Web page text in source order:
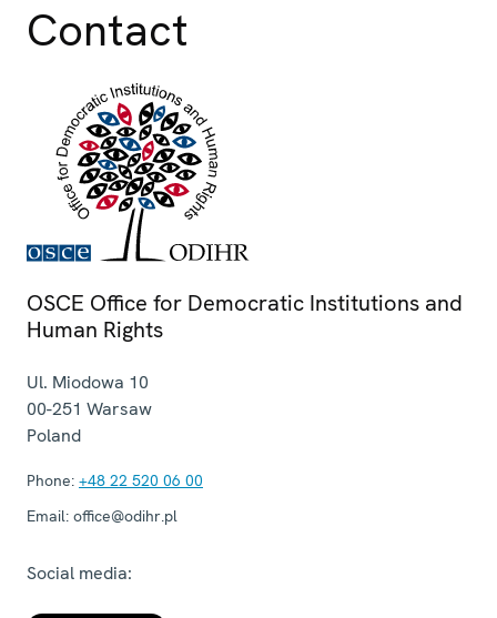
Contact
OSCE Office for Democratic Institutions and
Human Rights
Ul. Miodowa 10
00-251 Warsaw
Poland
Phone: +48 22 520 06 00
Email: office@odihr.pl
Social media: